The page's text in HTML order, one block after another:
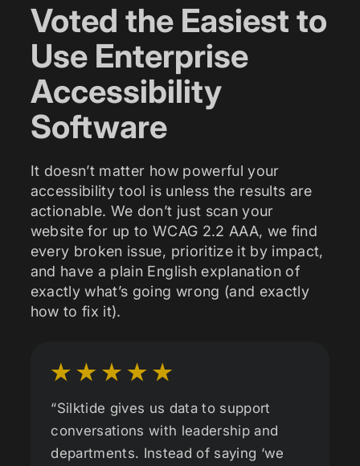
Voted the Easiest to
Use Enterprise
Accessibility
Software
It doesn’t matter how powerful your
accessibility tool is unless the results are
actionable. We don’t just scan your
website for up to WCAG 2.2 AAA, we find
every broken issue, prioritize it by impact,
and have a plain English explanation of
exactly what’s going wrong (and exactly
how to fix it).
“Silktide gives us data to support
conversations with leadership and
departments. Instead of saying ‘we